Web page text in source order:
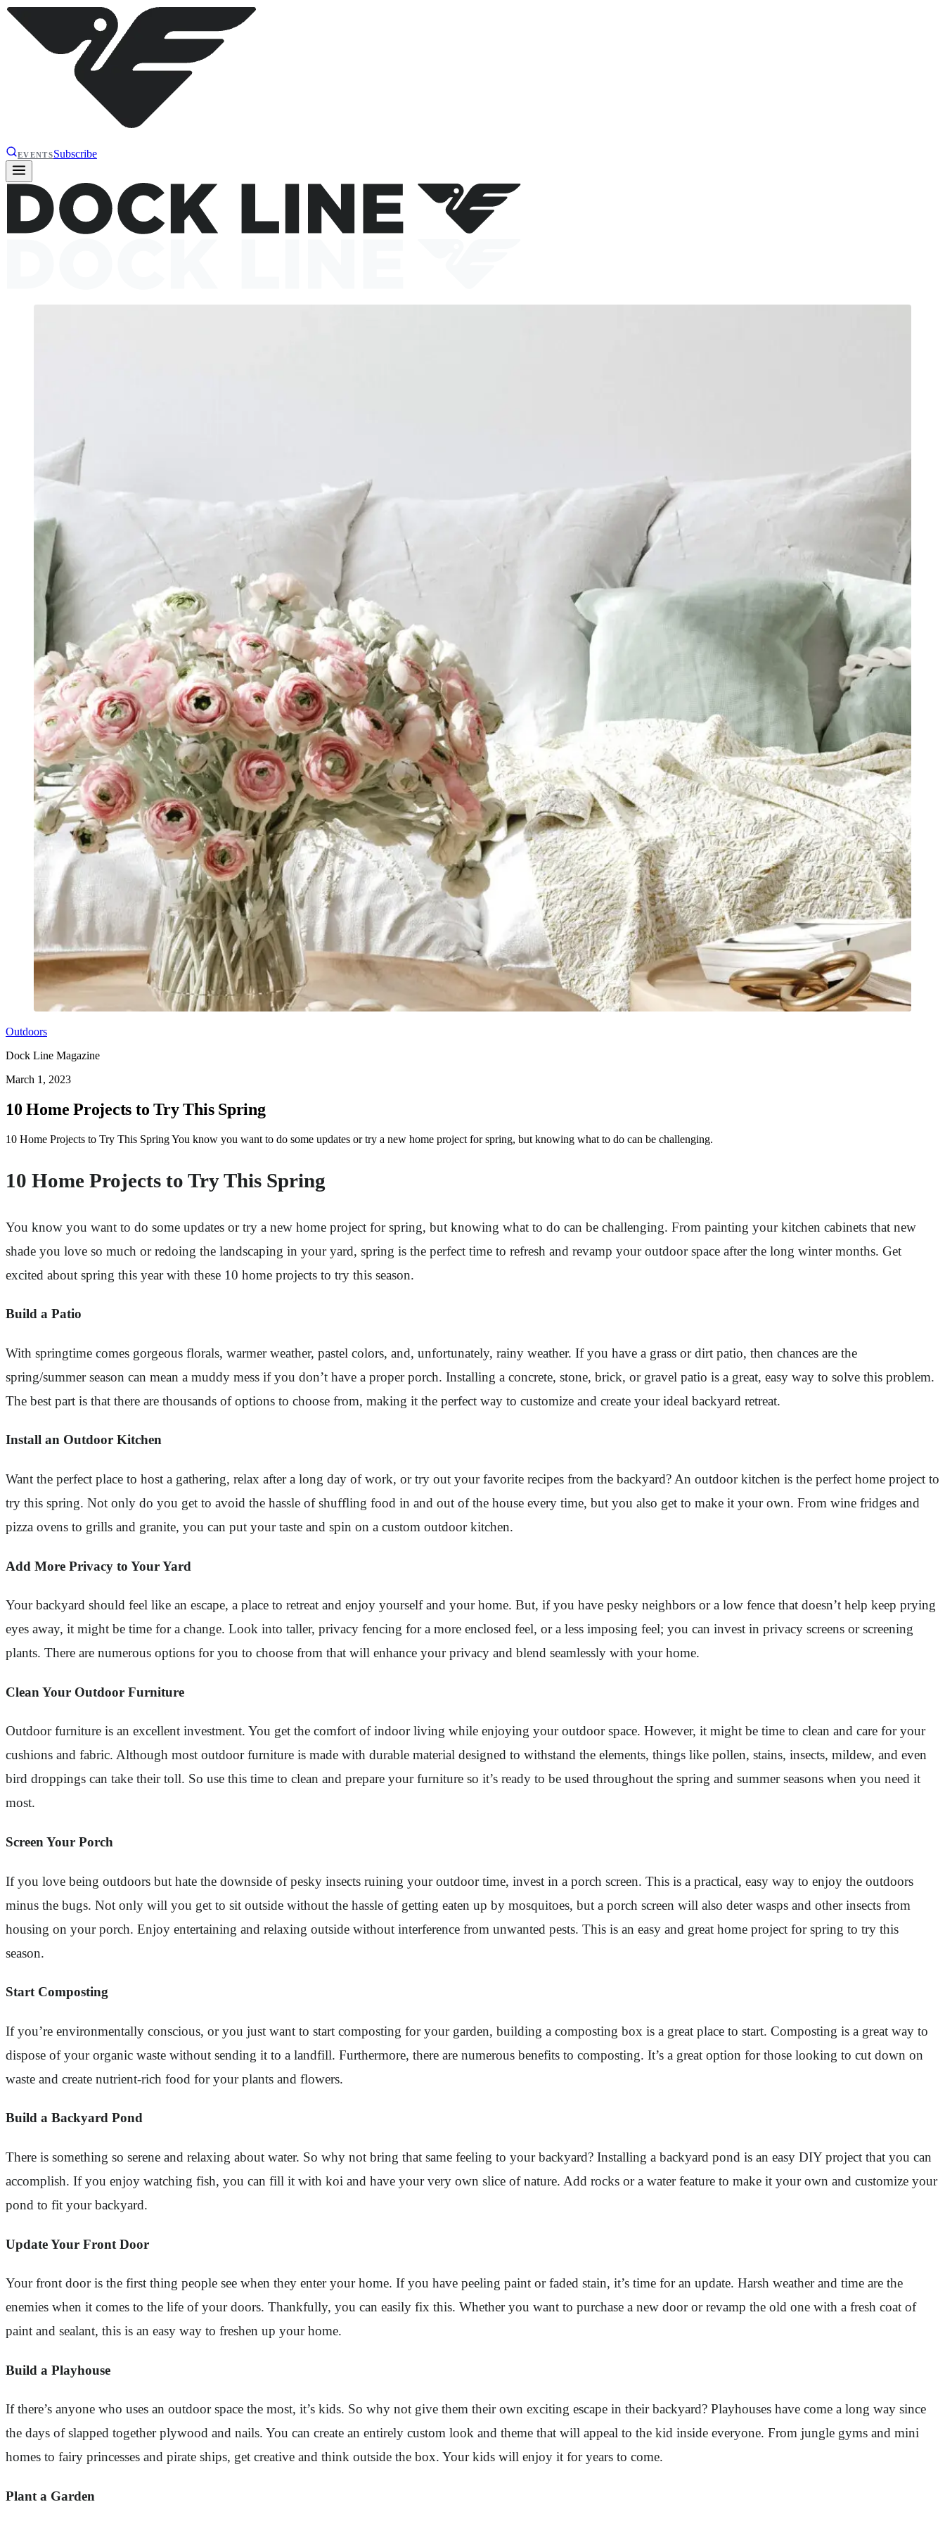
EVENTSSubscribe
Outdoors
Dock Line Magazine
March 1, 2023
10 Home Projects to Try This Spring
10 Home Projects to Try This Spring You know you want to do some updates or try a new home project for spring, but knowing what to do can be challenging.
10 Home Projects to Try This Spring
You know you want to do some updates or try a new home project for spring, but knowing what to do can be challenging. From painting your kitchen cabinets that new
shade you love so much or redoing the landscaping in your yard, spring is the perfect time to refresh and revamp your outdoor space after the long winter months. Get
excited about spring this year with these 10 home projects to try this season.
Build a Patio
With springtime comes gorgeous florals, warmer weather, pastel colors, and, unfortunately, rainy weather. If you have a grass or dirt patio, then chances are the
spring/summer season can mean a muddy mess if you don’t have a proper porch. Installing a concrete, stone, brick, or gravel patio is a great, easy way to solve this problem.
The best part is that there are thousands of options to choose from, making it the perfect way to customize and create your ideal backyard retreat.
Install an Outdoor Kitchen
Want the perfect place to host a gathering, relax after a long day of work, or try out your favorite recipes from the backyard? An outdoor kitchen is the perfect home project to
try this spring. Not only do you get to avoid the hassle of shuffling food in and out of the house every time, but you also get to make it your own. From wine fridges and
pizza ovens to grills and granite, you can put your taste and spin on a custom outdoor kitchen.
Add More Privacy to Your Yard
Your backyard should feel like an escape, a place to retreat and enjoy yourself and your home. But, if you have pesky neighbors or a low fence that doesn’t help keep prying
eyes away, it might be time for a change. Look into taller, privacy fencing for a more enclosed feel, or a less imposing feel; you can invest in privacy screens or screening
plants. There are numerous options for you to choose from that will enhance your privacy and blend seamlessly with your home.
Clean Your Outdoor Furniture
Outdoor furniture is an excellent investment. You get the comfort of indoor living while enjoying your outdoor space. However, it might be time to clean and care for your
cushions and fabric. Although most outdoor furniture is made with durable material designed to withstand the elements, things like pollen, stains, insects, mildew, and even
bird droppings can take their toll. So use this time to clean and prepare your furniture so it’s ready to be used throughout the spring and summer seasons when you need it
most.
Screen Your Porch
If you love being outdoors but hate the downside of pesky insects ruining your outdoor time, invest in a porch screen. This is a practical, easy way to enjoy the outdoors
minus the bugs. Not only will you get to sit outside without the hassle of getting eaten up by mosquitoes, but a porch screen will also deter wasps and other insects from
housing on your porch. Enjoy entertaining and relaxing outside without interference from unwanted pests. This is an easy and great home project for spring to try this
season.
Start Composting
If you’re environmentally conscious, or you just want to start composting for your garden, building a composting box is a great place to start. Composting is a great way to
dispose of your organic waste without sending it to a landfill. Furthermore, there are numerous benefits to composting. It’s a great option for those looking to cut down on
waste and create nutrient-rich food for your plants and flowers.
Build a Backyard Pond
There is something so serene and relaxing about water. So why not bring that same feeling to your backyard? Installing a backyard pond is an easy DIY project that you can
accomplish. If you enjoy watching fish, you can fill it with koi and have your very own slice of nature. Add rocks or a water feature to make it your own and customize your
pond to fit your backyard.
Update Your Front Door
Your front door is the first thing people see when they enter your home. If you have peeling paint or faded stain, it’s time for an update. Harsh weather and time are the
enemies when it comes to the life of your doors. Thankfully, you can easily fix this. Whether you want to purchase a new door or revamp the old one with a fresh coat of
paint and sealant, this is an easy way to freshen up your home.
Build a Playhouse
If there’s anyone who uses an outdoor space the most, it’s kids. So why not give them their own exciting escape in their backyard? Playhouses have come a long way since
the days of slapped together plywood and nails. You can create an entirely custom look and theme that will appeal to the kid inside everyone. From jungle gyms and mini
homes to fairy princesses and pirate ships, get creative and think outside the box. Your kids will enjoy it for years to come.
Plant a Garden